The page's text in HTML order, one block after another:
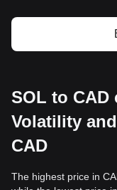
SOL to CAD
Volatility
CAD
The highest price in